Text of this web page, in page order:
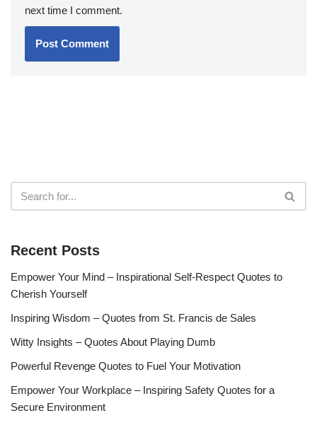
next time I comment.
Recent Posts
Empower Your Mind – Inspirational Self-Respect Quotes to
Cherish Yourself
Inspiring Wisdom – Quotes from St. Francis de Sales
Witty Insights – Quotes About Playing Dumb
Powerful Revenge Quotes to Fuel Your Motivation
Empower Your Workplace – Inspiring Safety Quotes for a
Secure Environment